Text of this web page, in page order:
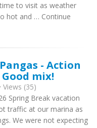
to visit as weather
hot and … Continue
- Action
mix!
Views (35)
Spring Break vacation
traffic at our marina as
We were not expecting